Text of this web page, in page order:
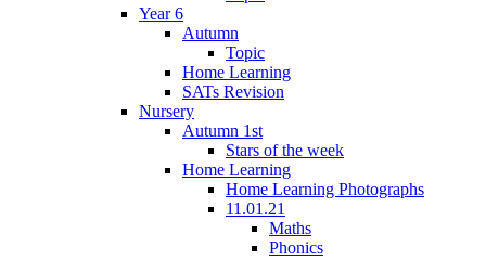
Year 6
Autumn
Topic
Home Learning
SATs Revision
Nursery
Autumn 1st
Stars of the week
Home Learning
Home Learning Photographs
11.01.21
Maths
Phonics